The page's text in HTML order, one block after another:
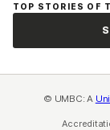
TOP STORIES OF
© UMBC: A